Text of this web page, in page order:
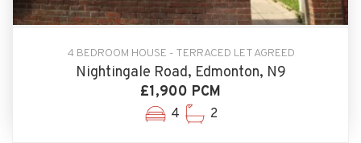
4 BEDROOM HOUSE - TERRACED LET AGREED
Nightingale Road, Edmonton, N9
£1,900 PCM
4 2